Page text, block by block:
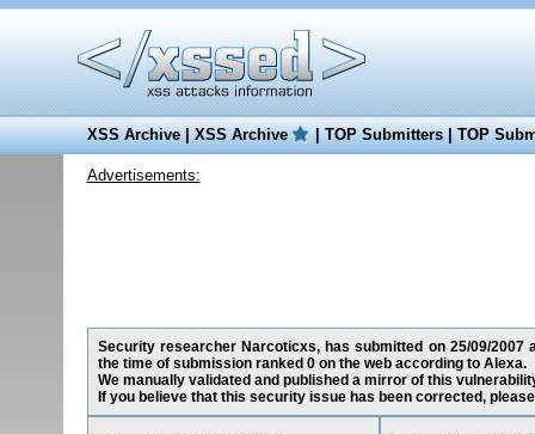
XSS Archive|XSS Archive |TOP Submitters|TOP
Advertisements:
Security researcher Narcoticxs, has submitted on 25/09/
the time of submission ranked 0 on the web according to Alexa.
We manually validated and published a mirror of this
If you believe that this security issue has been corrected,